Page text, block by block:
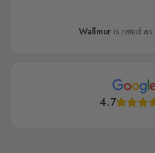
Wallmur is rated as
4.7